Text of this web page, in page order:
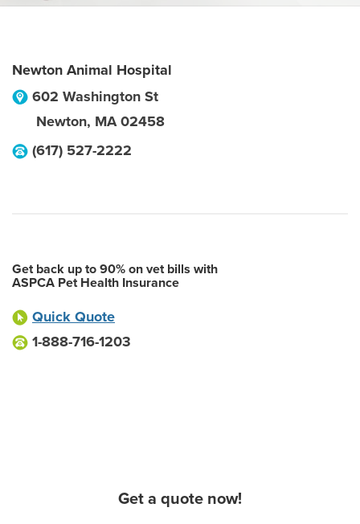
Newton Animal Hospital
602 Washington St
Newton, MA 02458
(617) 527-2222
Get back up to 90% on vet bills with
ASPCA Pet Health Insurance
Quick Quote
1-888-716-1203
Get a quote now!